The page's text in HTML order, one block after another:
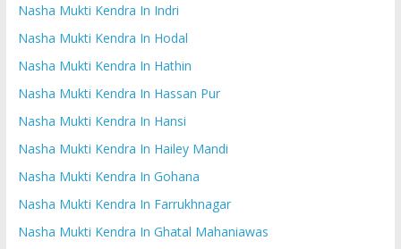
Nasha Mukti Kendra In Indri
Nasha Mukti Kendra In Hodal
Nasha Mukti Kendra In Hathin
Nasha Mukti Kendra In Hassan Pur
Nasha Mukti Kendra In Hansi
Nasha Mukti Kendra In Hailey Mandi
Nasha Mukti Kendra In Gohana
Nasha Mukti Kendra In Farrukhnagar
Nasha Mukti Kendra In Ghatal Mahaniawas